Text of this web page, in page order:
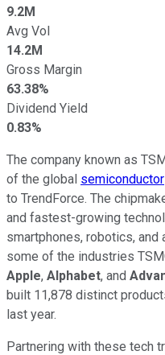
9.2M
Avg Vol
14.2M
Gross Margin
63.38%
Dividend Yield
0.83%
The company known as
of the global semiconductor
to TrendForce. The
and fastest-growing
smartphones, robotics,
some of the industries
Apple, Alphabet, and
built 11,878 distinct
last year.
Partnering with these tech